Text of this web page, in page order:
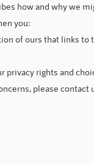
how and why we
you:
of ours that links to
rights and
please contact